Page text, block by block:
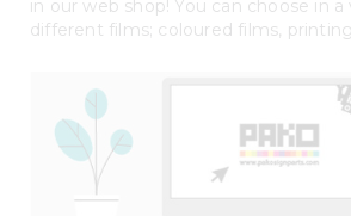
in our web shop! You can choose in
different films; coloured films, printing